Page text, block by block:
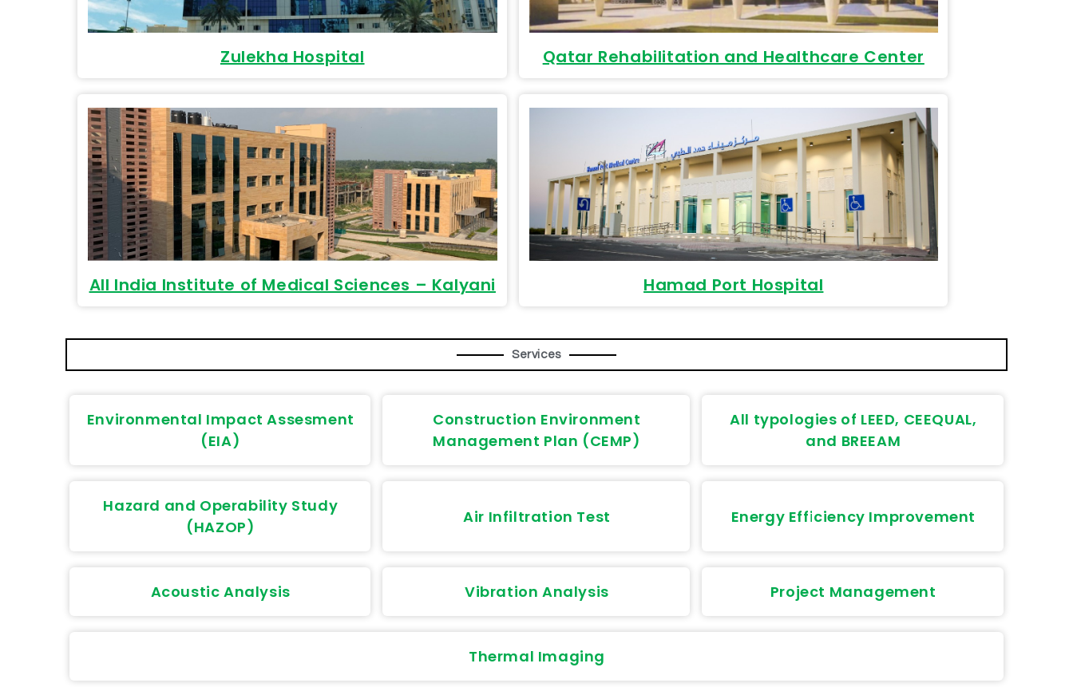
Zulekha Hospital Qatar Rehabilitation and Healthcare Center
All India Institute of Medical Sciences – Kalyani Hamad Port Hospital
Services
Environmental Impact Assesment
(EIA)
Construction Environment
Management Plan (CEMP)
All typologies of LEED, CEEQUAL,
and BREEAM
Hazard and Operability Study
(HAZOP)
Air Infiltration Test Energy Efficiency Improvement
Acoustic Analysis Vibration Analysis Project Management
Thermal Imaging